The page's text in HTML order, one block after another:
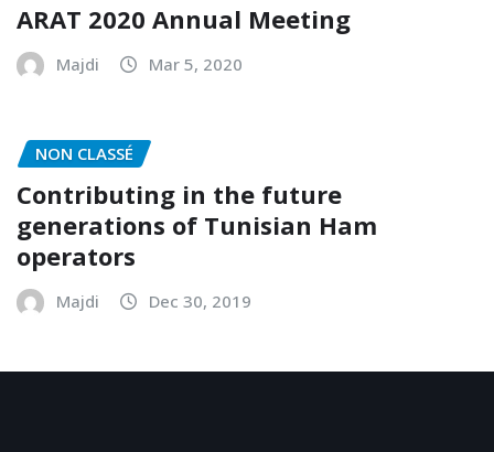
ARAT 2020 Annual Meeting
Majdi Mar 5, 2020
NON CLASSÉ
Contributing in the future
generations of Tunisian Ham
operators
Majdi Dec 30, 2019